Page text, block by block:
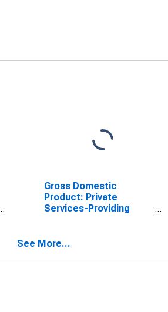
Gross Domestic
Product: Private
Services-Providing
See More...